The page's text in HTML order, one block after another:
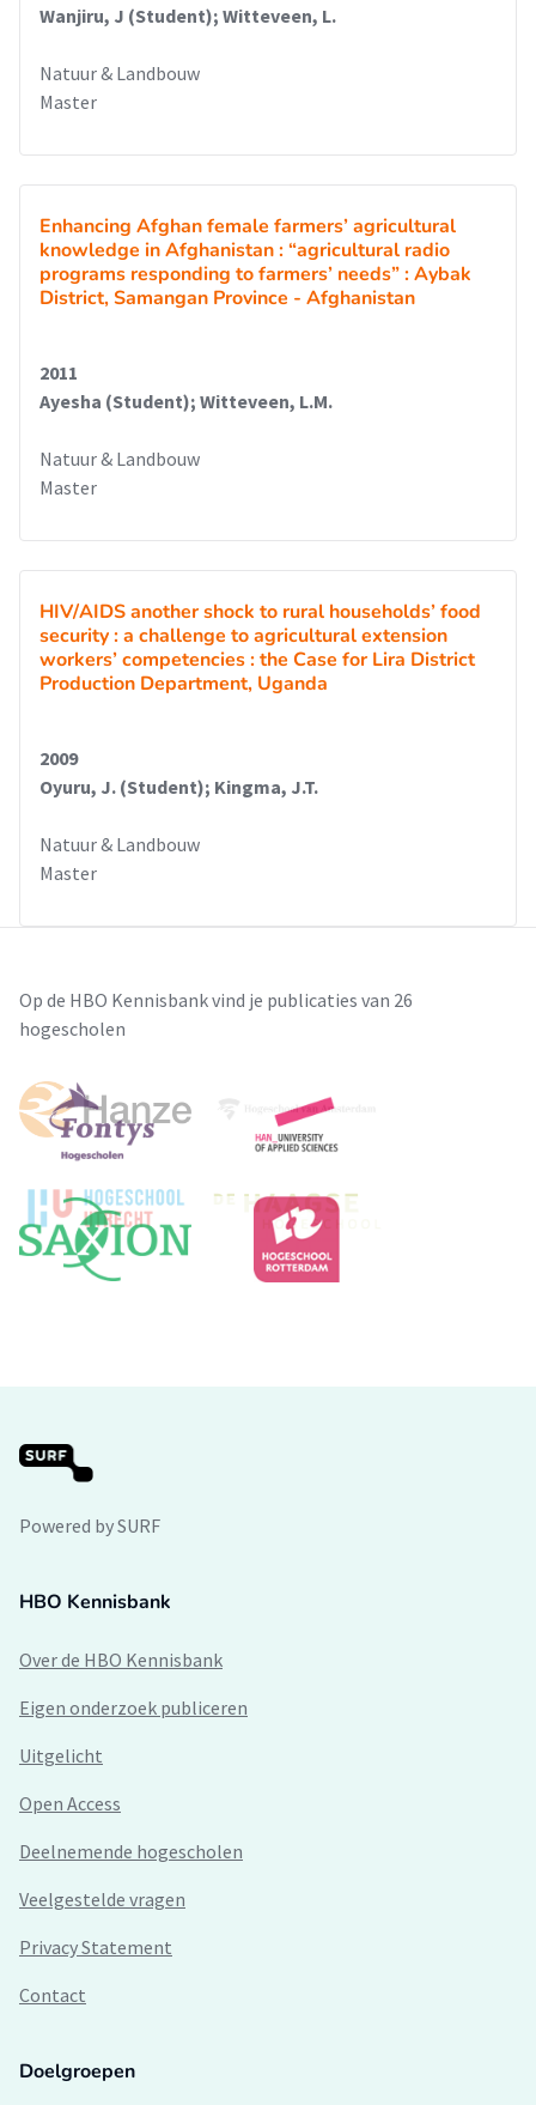
Wanjiru, J (Student); Witteveen, L.
Natuur & Landbouw
Master
Enhancing Afghan female farmers’ agricultural
knowledge in Afghanistan : “agricultural radio
programs responding to farmers’ needs” : Aybak
District, Samangan Province - Afghanistan
2011
Ayesha (Student); Witteveen, L.M.
Natuur & Landbouw
Master
HIV/AIDS another shock to rural households’ food
security : a challenge to agricultural extension
workers’ competencies : the Case for Lira District
Production Department, Uganda
2009
Oyuru, J. (Student); Kingma, J.T.
Natuur & Landbouw
Master
Op de HBO Kennisbank vind je publicaties van 26
hogescholen
Powered by SURF
HBO Kennisbank
Over de HBO Kennisbank
Eigen onderzoek publiceren
Uitgelicht
Open Access
Deelnemende hogescholen
Veelgestelde vragen
Privacy Statement
Contact
Doelgroepen